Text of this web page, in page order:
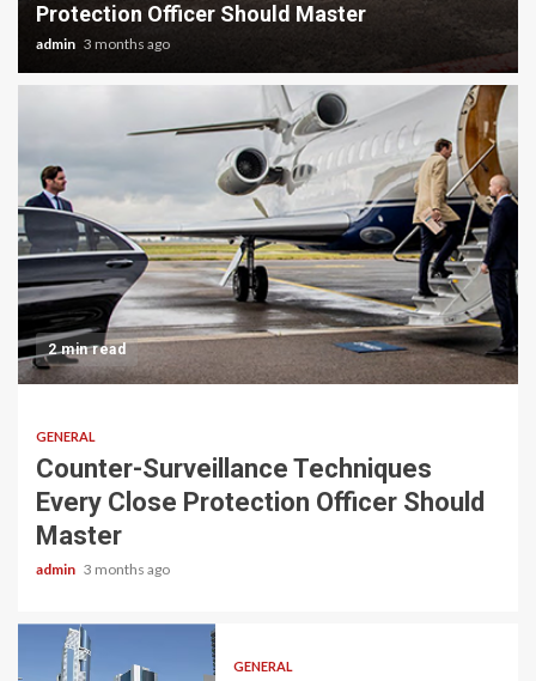
Junk Removal
admin
2 min read
GENERAL
Counter-Surveillance Techniques
Every Close Protection Officer Should
Master
admin 3 months ago
GENERAL